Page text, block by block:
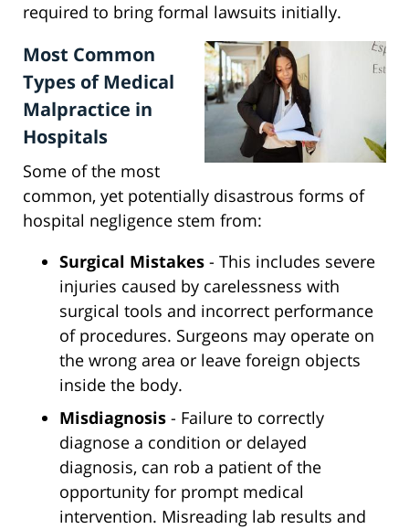
required to bring formal lawsuits initially.
Most Common
Types of Medical
Malpractice in
Hospitals
Some of the most
common, yet potentially disastrous forms of
hospital negligence stem from:
Surgical Mistakes - This includes severe
injuries caused by carelessness with
surgical tools and incorrect performance
of procedures. Surgeons may operate on
the wrong area or leave foreign objects
inside the body.
Misdiagnosis - Failure to correctly
diagnose a condition or delayed
diagnosis, can rob a patient of the
opportunity for prompt medical
intervention. Misreading lab results and